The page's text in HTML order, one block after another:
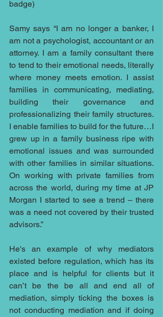
badge)
Samy says “I am no longer a banker, I
am not a psychologist, accountant or an
attorney. I am a family consultant there
to tend to their emotional needs, literally
where money meets emotion. I assist
families in communicating, mediating,
building their governance and
professionalizing their family structures.
I enable families to build for the future…I
grew up in a family business ripe with
emotional issues and was surrounded
with other families in similar situations.
On working with private families from
across the world, during my time at JP
Morgan I started to see a trend – there
was a need not covered by their trusted
advisors.”
He's an example of why mediators
existed before regulation, which has its
place and is helpful for clients but it
can’t be the be all and end all of
mediation, simply ticking the boxes is
not conducting mediation and if doing